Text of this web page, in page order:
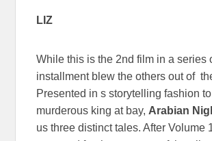
LIZ
While this is the 2nd film in a series
installment blew the others out of
Presented in s storytelling fashion
murderous king at bay, Arabian
us three distinct tales. After Volume